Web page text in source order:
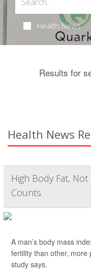
Health News
Results for
Health News
High Body Fat,
Counts
A man’s body mass
fertility than other,
study says.